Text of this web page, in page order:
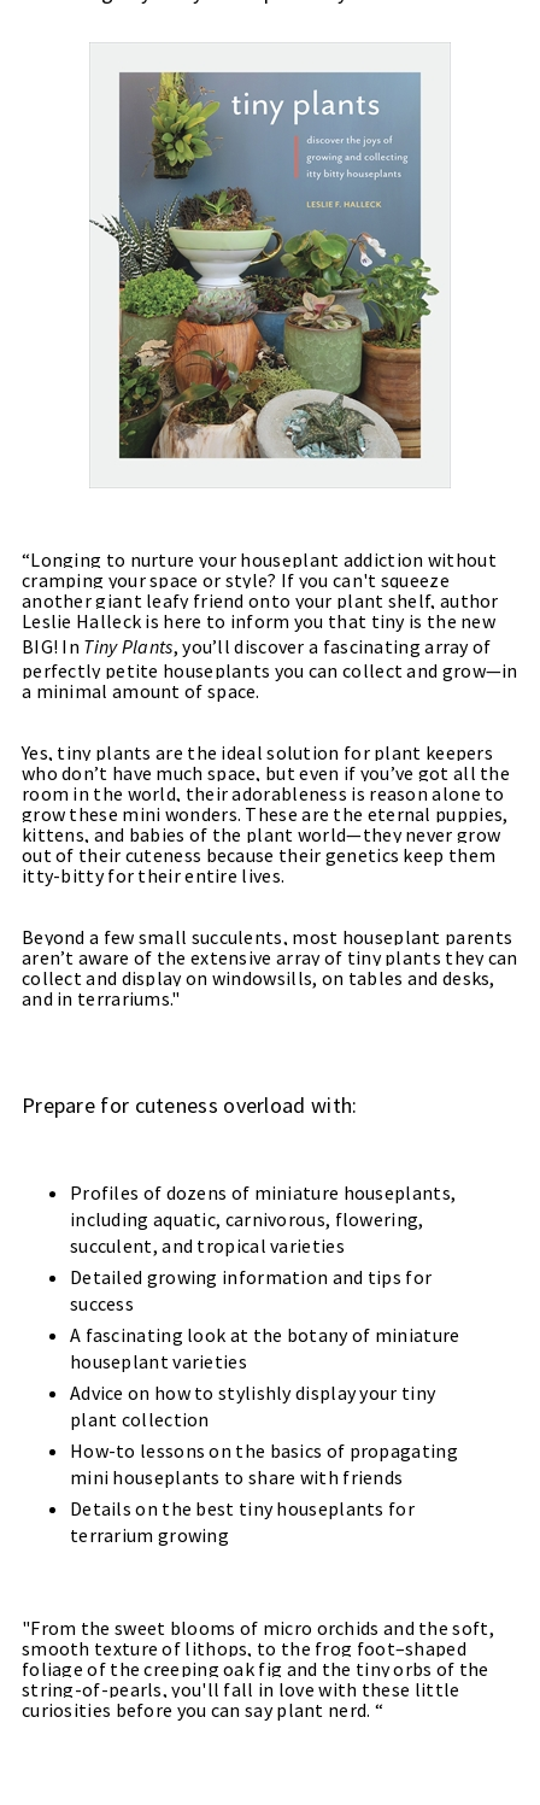
“Longing to nurture your houseplant addiction without
cramping your space or style? If you can't squeeze
another giant leafy friend onto your plant shelf, author
Leslie Halleck is here to inform you that tiny is the new
BIG! In Tiny Plants, you’ll discover a fascinating array of
perfectly petite houseplants you can collect and grow—in
a minimal amount of space.
Yes, tiny plants are the ideal solution for plant keepers
who don’t have much space, but even if you’ve got all the
room in the world, their adorableness is reason alone to
grow these mini wonders. These are the eternal puppies,
kittens, and babies of the plant world—they never grow
out of their cuteness because their genetics keep them
itty-bitty for their entire lives.
Beyond a few small succulents, most houseplant parents
aren’t aware of the extensive array of tiny plants they can
collect and display on windowsills, on tables and desks,
and in terrariums."
Prepare for cuteness overload with:
Profiles of dozens of miniature houseplants,
including aquatic, carnivorous, flowering,
succulent, and tropical varieties
Detailed growing information and tips for
success
A fascinating look at the botany of miniature
houseplant varieties
Advice on how to stylishly display your tiny
plant collection
How-to lessons on the basics of propagating
mini houseplants to share with friends
Details on the best tiny houseplants for
terrarium growing
"From the sweet blooms of micro orchids and the soft,
smooth texture of lithops, to the frog foot–shaped
foliage of the creeping oak fig and the tiny orbs of the
string-of-pearls, you'll fall in love with these little
curiosities before you can say plant nerd. “